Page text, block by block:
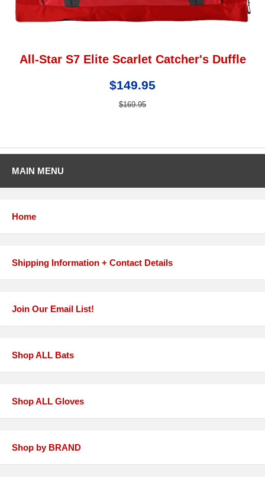
All-Star S7 Elite Scarlet Catcher's Duffle
$149.95
$169.95
MAIN MENU
Home
Shipping Information + Contact Details
Join Our Email List!
Shop ALL Bats
Shop ALL Gloves
Shop by BRAND